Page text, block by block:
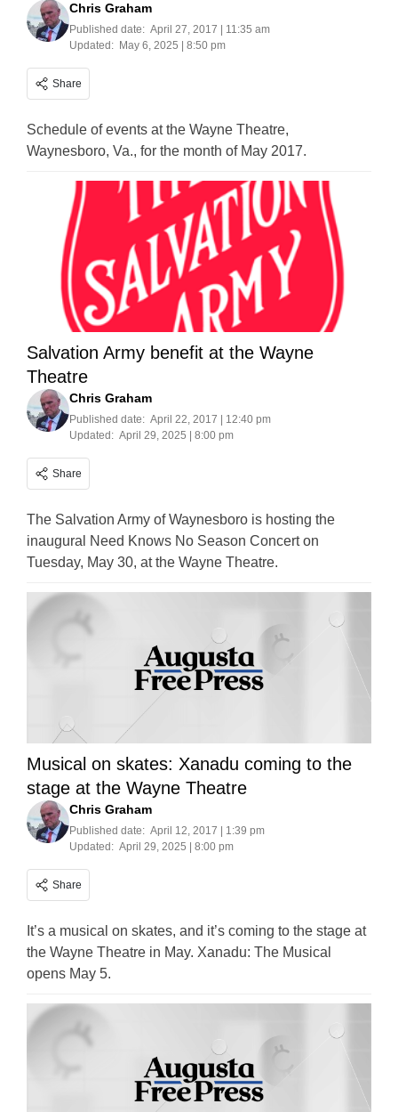
Chris Graham
Published date: April 27, 2017 | 11:35 am
Updated: May 6, 2025 | 8:50 pm
Share
Schedule of events at the Wayne Theatre,
Waynesboro, Va., for the month of May 2017.
Salvation Army benefit at the Wayne
Theatre
Chris Graham
Published date: April 22, 2017 | 12:40 pm
Updated: April 29, 2025 | 8:00 pm
Share
The Salvation Army of Waynesboro is hosting the
inaugural Need Knows No Season Concert on
Tuesday, May 30, at the Wayne Theatre.
Musical on skates: Xanadu coming to the
stage at the Wayne Theatre
Chris Graham
Published date: April 12, 2017 | 1:39 pm
Updated: April 29, 2025 | 8:00 pm
Share
It’s a musical on skates, and it’s coming to the stage at
the Wayne Theatre in May. Xanadu: The Musical
opens May 5.